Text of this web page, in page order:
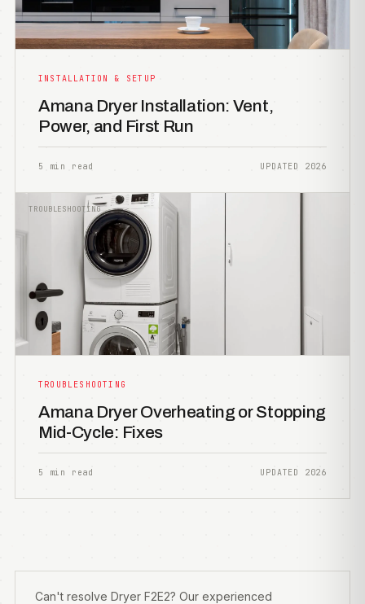
INSTALLATION & SETUP
Amana Dryer Installation: Vent,
Power, and First Run
5 min read UPDATED 2026
TROUBLESHOOTING
TROUBLESHOOTING
Amana Dryer Overheating or Stopping
Mid-Cycle: Fixes
5 min read UPDATED 2026
Can't resolve Dryer F2E2? Our experienced